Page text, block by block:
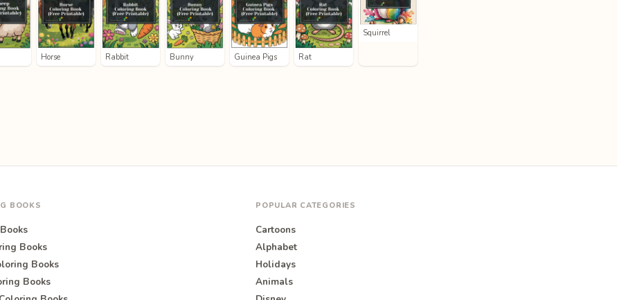
Horse Rabbit Bunny Guinea Pigs Rat
Squirrel
BOOKS
Books
Books
Books
POPULAR CATEGORIES
Cartoons
Alphabet
Holidays
Animals